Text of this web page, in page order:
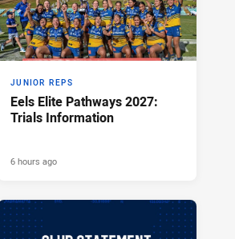
JUNIOR REPS
Eels Elite Pathways 2027:
Trials Information
6 hours ago